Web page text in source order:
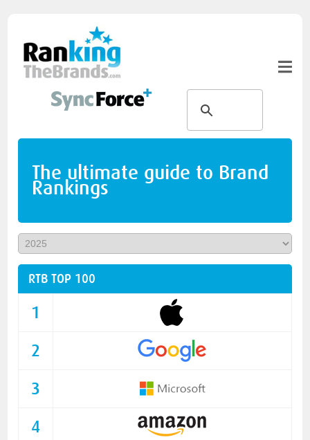
The ultimate guide to Brand
Rankings
RTB TOP 100
1
2
3
4